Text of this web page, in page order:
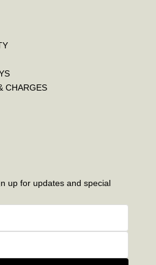
CHARGES
up for updates and special